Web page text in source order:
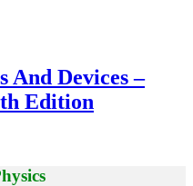
And Devices –
Edition